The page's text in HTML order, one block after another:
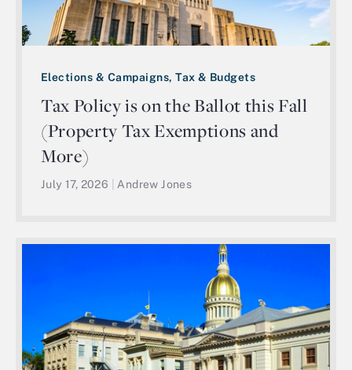
Elections & Campaigns, Tax & Budgets
Tax Policy is on the Ballot this Fall
(Property Tax Exemptions and
More)
July 17, 2026 Andrew Jones